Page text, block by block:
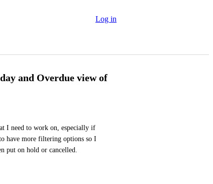
Log in
and Overdue view of
I need to work on, especially if
have more filtering options so I
put on hold or cancelled.